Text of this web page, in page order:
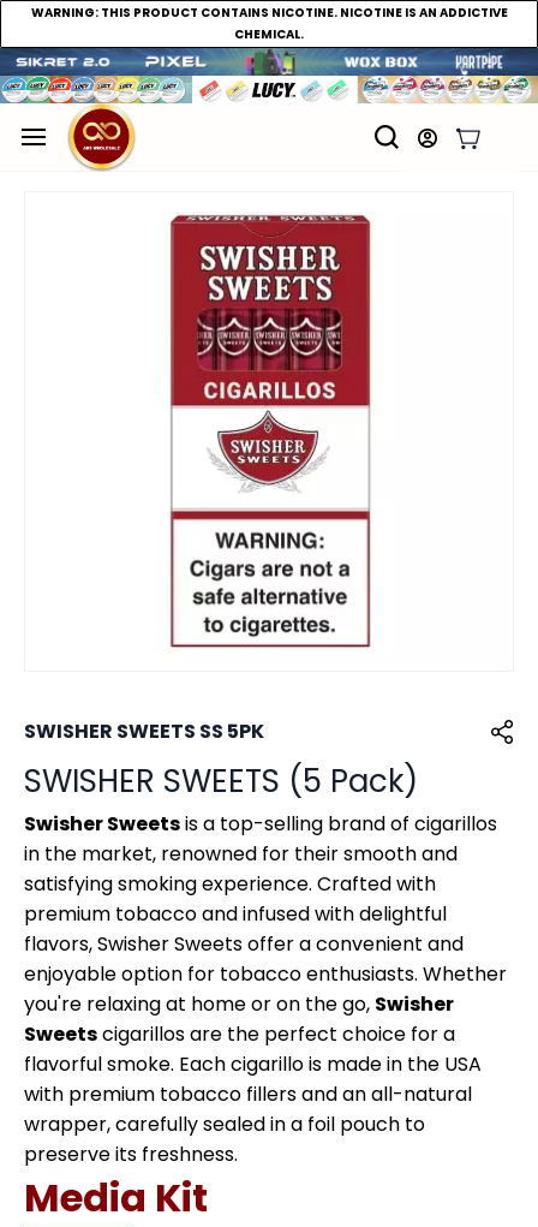
WARNING:THIS PRODUCT CONTAINS NICOTINE. NICOTINE IS AN ADDICTIVE
CHEMICAL.
SWISHER SWEETS SS 5PK
SWISHER SWEETS (5 Pack)
Swisher Sweetsis a top-selling brand of cigarillos
in the market, renowned for their smooth and
satisfying smoking experience. Crafted with
premium tobacco and infused with delightful
flavors, Swisher Sweets offer a convenient and
enjoyable option for tobacco enthusiasts. Whether
you're relaxing at home or on the go, Swisher
Sweetscigarillos are the perfect choice for a
flavorful smoke. Each cigarillo is made in the USA
with premium tobacco fillers and an all-natural
wrapper, carefully sealed in a foil pouch to
preserve its freshness.
Media Kit